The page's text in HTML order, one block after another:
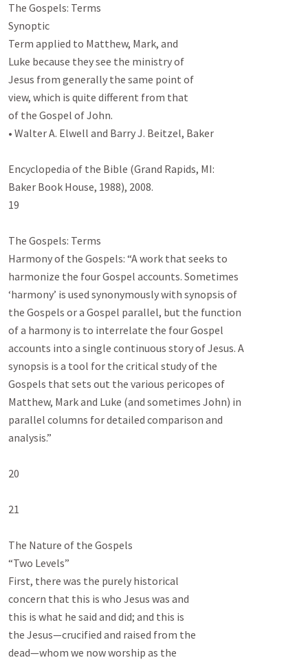
The Gospels: Terms
Synoptic
Term applied to Matthew, Mark, and
Luke because they see the ministry of
Jesus from generally the same point of
view, which is quite different from that
of the Gospel of John.
• Walter A. Elwell and Barry J. Beitzel, Baker
Encyclopedia of the Bible (Grand Rapids, MI:
Baker Book House, 1988), 2008.
19
The Gospels: Terms
Harmony of the Gospels: “A work that seeks to
harmonize the four Gospel accounts. Sometimes
‘harmony’ is used synonymously with synopsis of
the Gospels or a Gospel parallel, but the function
of a harmony is to interrelate the four Gospel
accounts into a single continuous story of Jesus. A
synopsis is a tool for the critical study of the
Gospels that sets out the various pericopes of
Matthew, Mark and Luke (and sometimes John) in
parallel columns for detailed comparison and
analysis.”
20
21
The Nature of the Gospels
“Two Levels”
First, there was the purely historical
concern that this is who Jesus was and
this is what he said and did; and this is
the Jesus—crucified and raised from the
dead—whom we now worship as the